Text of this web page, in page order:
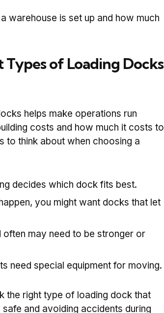
warehouse is set up and how much
of Loading Docks
helps make operations run
costs and how much it costs to
to think about when choosing a
decides which dock fits best.
you might want docks that let
often may need to be stronger or
need special equipment for moving.
the right type of loading dock that
and avoiding accidents during